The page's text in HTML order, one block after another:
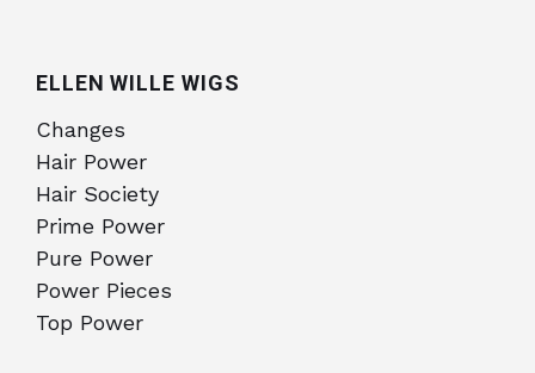
ELLEN WILLE WIGS
Changes
Hair Power
Hair Society
Prime Power
Pure Power
Power Pieces
Top Power